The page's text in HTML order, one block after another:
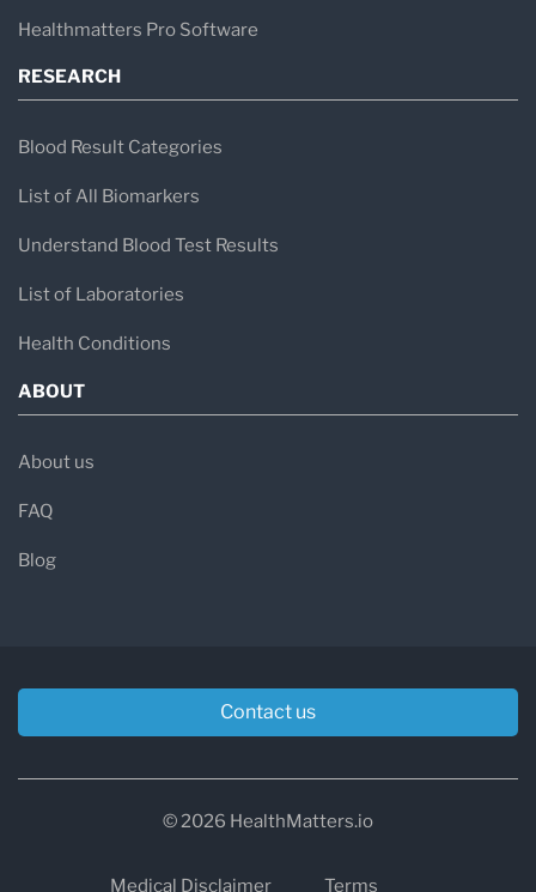
Healthmatters Pro Software
RESEARCH
Blood Result Categories
List of All Biomarkers
Understand Blood Test Results
List of Laboratories
Health Conditions
ABOUT
About us
FAQ
Blog
Contact us
© 2026 HealthMatters.io
Medical Disclaimer Terms